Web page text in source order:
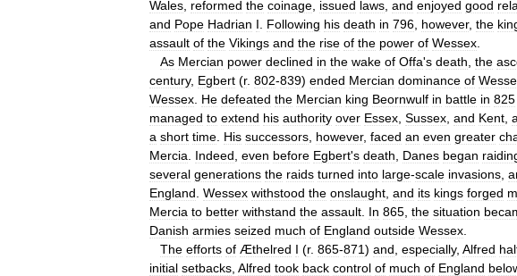
Wales reformed the coinage issued laws and enjoyed good
and Pope Hadrian I Following his death in 796 however, the
assault of the Vikings and the rise of the power of Wessex
As Mercian power declined in the wake of Offa's death the
century, Egbert (r. 802-839) ended Mercian dominance of
Wessex He defeated the Mercian king Beornwulf in battle in 825
managed to extend his authority over Essex Sussex and Kent
a short time His successors however, faced an even greater
Mercia
Indeed even before Egbert's death Danes began
several generations the raids turned into large-scale invasions
England Wessex withstood the onslaught and its kings forged
Mercia to better withstand the assault In 865 the situation
Danish armies seized much of England outside Wessex
The efforts of Æthelred I (r. 865-871) and especially, Alfred
initial setbacks Alfred took back control of much of England